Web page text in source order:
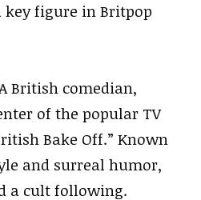
key figure in Britpop
British comedian,
of the popular TV
Bake Off.” Known
and surreal humor,
a cult following.